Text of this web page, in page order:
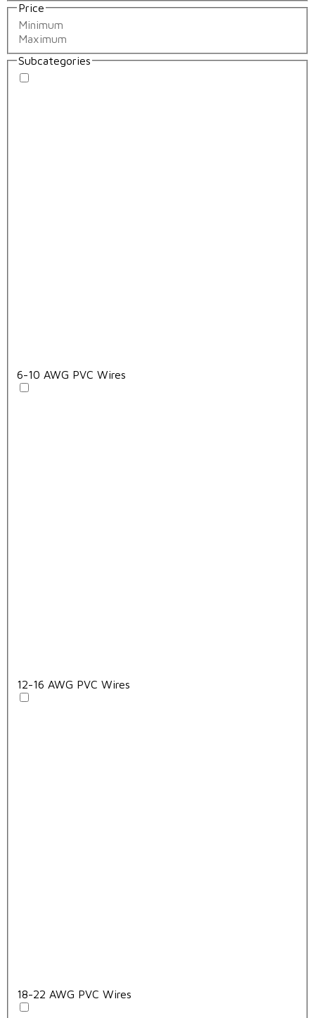
Price
Subcategories
6-10 AWG PVC Wires
12-16 AWG PVC Wires
18-22 AWG PVC Wires